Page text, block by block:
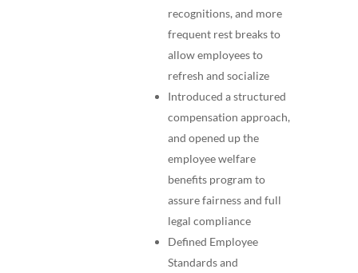
recognitions, and more
frequent rest breaks to
allow employees to
refresh and socialize
Introduced a structured
compensation approach,
and opened up the
employee welfare
benefits program to
assure fairness and full
legal compliance
Defined Employee
Standards and